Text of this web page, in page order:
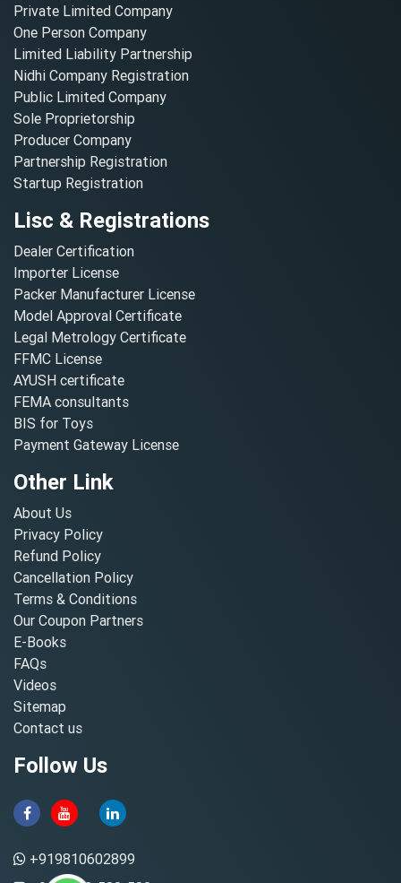
Private Limited Company
One Person Company
Limited Liability Partnership
Nidhi Company Registration
Public Limited Company
Sole Proprietorship
Producer Company
Partnership Registration
Startup Registration
Lisc & Registrations
Dealer Certification
Importer License
Packer Manufacturer License
Model Approval Certificate
Legal Metrology Certificate
FFMC License
AYUSH certificate
FEMA consultants
BIS for Toys
Payment Gateway License
Other Link
About Us
Privacy Policy
Refund Policy
Cancellation Policy
Terms & Conditions
Our Coupon Partners
E-Books
FAQs
Videos
Sitemap
Contact us
Follow Us
+919810602899